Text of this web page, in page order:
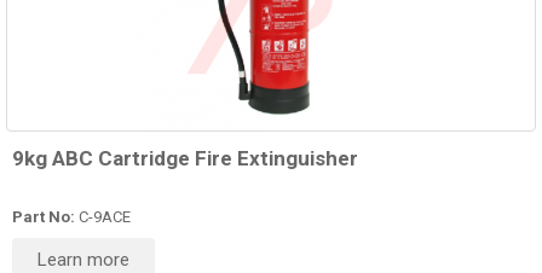
9kg ABC Cartridge Fire Extinguisher
Part No: C-9ACE
Learn more